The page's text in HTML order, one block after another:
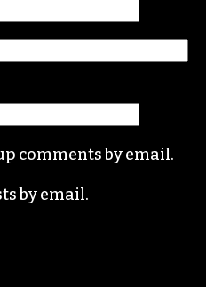
comments by email.
by email.